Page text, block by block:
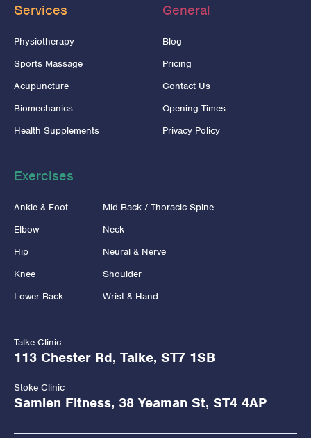
Services
Physiotherapy
Sports Massage
Acupuncture
Biomechanics
Health Supplements
General
Blog
Pricing
Contact Us
Opening Times
Privacy Policy
Exercises
Ankle & Foot
Elbow
Hip
Knee
Lower Back
Mid Back / Thoracic Spine
Neck
Neural & Nerve
Shoulder
Wrist & Hand
Talke Clinic
113 Chester Rd, Talke, ST7 1SB
Stoke Clinic
Samien Fitness, 38 Yeaman St, ST4 4AP